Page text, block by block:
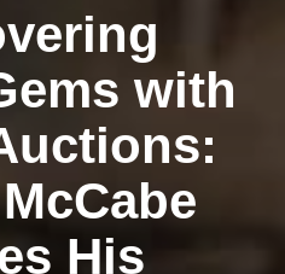
with
His